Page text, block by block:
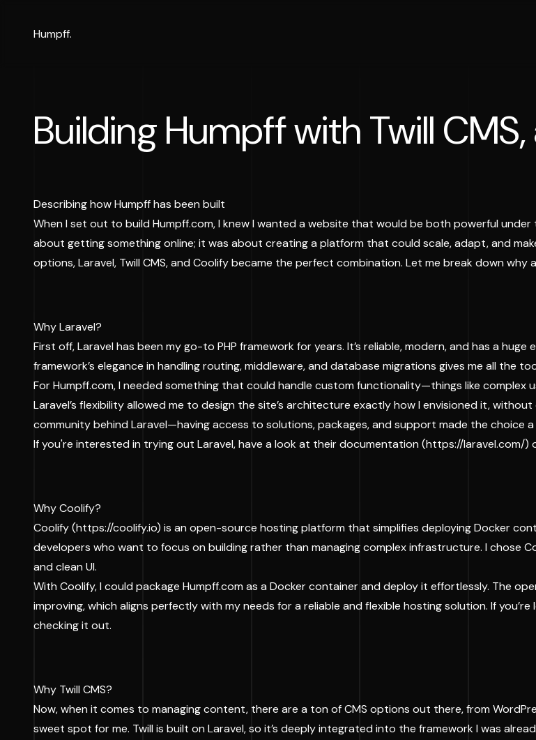
Humpff.
Building Humpff with Twill
Describing how Humpff has been built
When I set out to build Humpff.com, I knew I wanted a website that would be both powerful
about getting something online; it was about creating a platform that could scale, adapt, and
options, Laravel, Twill CMS, and Coolify became the perfect combination. Let me break down why
Why Laravel?
First off, Laravel has been my go-to PHP framework for years. It’s reliable, modern, and has a
framework’s elegance in handling routing, middleware, and database migrations gives me all the
For Humpff.com, I needed something that could handle custom functionality—things like complex
Laravel’s flexibility allowed me to design the site’s architecture exactly how I envisioned it,
community behind Laravel—having access to solutions, packages, and support made the choice
If you're interested in trying out Laravel, have a look at their documentation (https://laravel.com/)
Why Coolify?
Coolify (https://coolify.io) is an open-source hosting platform that simplifies deploying Docker
developers who want to focus on building rather than managing complex infrastructure. I chose
and clean UI.
With Coolify, I could package Humpff.com as a Docker container and deploy it effortlessly. The
improving, which aligns perfectly with my needs for a reliable and flexible hosting solution. If
checking it out.
Why Twill CMS?
Now, when it comes to managing content, there are a ton of CMS options out there, from
sweet spot for me. Twill is built on Laravel, so it’s deeply integrated into the framework I was